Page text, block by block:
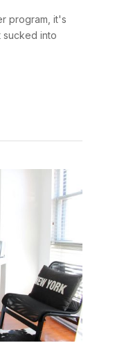
program, it's
into